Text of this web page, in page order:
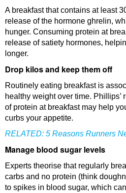
A breakfast that contains at least
release of the hormone ghrelin,
hunger. Consuming protein at
release of satiety hormones,
longer.
Drop kilos and keep them off
Routinely eating breakfast is
healthy weight over time. Phillips’
of protein at breakfast may help
curbs your appetite.
RELATED: 5 Reasons Runners
Manage blood sugar levels
Experts theorise that regularly
carbs and no protein (think
to spikes in blood sugar, which